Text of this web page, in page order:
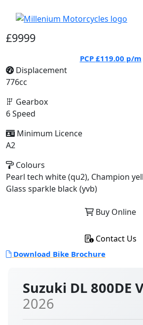
Suzuki DL 800DE
2026
£9999
PCP £119.00 p/m
Displacement
776cc
Gearbox
6 Speed
Minimum Licence
A2
Colours
Pearl tech white (qu2), Champion
Glass sparkle black (yvb)
Buy Online
Contact Us
Download Bike Brochure